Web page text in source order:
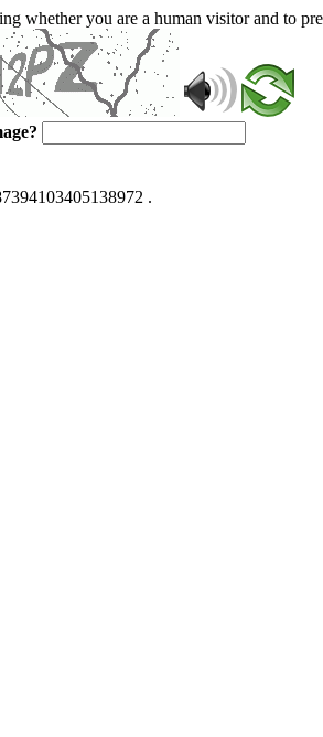
whether you are a human visitor and to
.